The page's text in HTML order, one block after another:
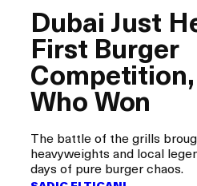
Dubai Just
First Burger
Competition,
Who Won
The battle of the grills
heavyweights and local
days of pure burger chaos.